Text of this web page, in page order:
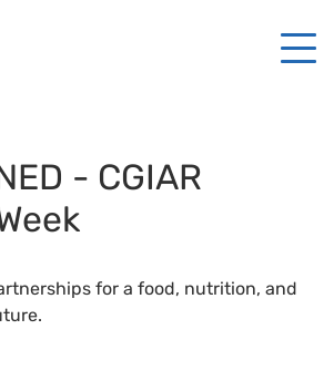
- CGIAR
for a food, nutrition, and